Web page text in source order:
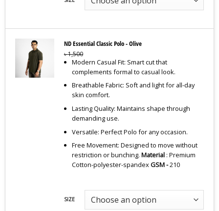
ND Essential Classic Polo - Olive
৳1,500
Modern Casual Fit: Smart cut that
complements formal to casual look.
Breathable Fabric: Soft and light for all-day
skin comfort.
Lasting Quality: Maintains shape through
demanding use.
Versatile: Perfect Polo for any occasion.
Free Movement: Designed to move without
restriction or bunching.Material : Premium
Cotton-polyester-spandex GSM -210
SIZE